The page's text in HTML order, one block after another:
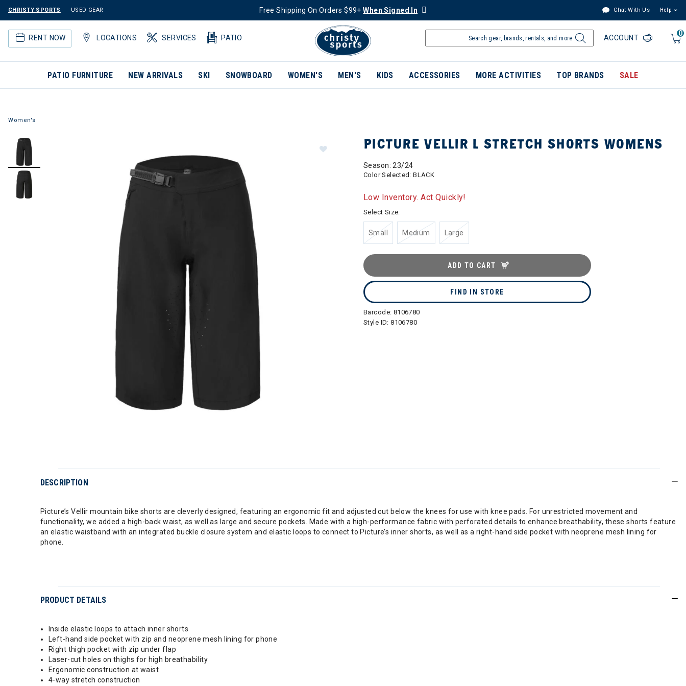
CHRISTY SPORTS USED GEAR Free Shipping On Orders $99+When Signed In Chat With Us Help
RENT NOW LOCATIONS SERVICES PATIO
0
ACCOUNT
PATIO FURNITURE NEW ARRIVALS SKI SNOWBOARD WOMEN'S MEN'S KIDS ACCESSORIES MORE ACTIVITIES TOP BRANDS SALE
Women's
PICTURE VELLIR L STRETCH SHORTS WOMENS
Season: 23/24
Color Selected:BLACK
Low Inventory. Act Quickly!
Select Size:
Small Medium Large
ADD TO CART
FIND IN STORE
Barcode: 8106780
Style ID:8106780
DESCRIPTION
Picture’s Vellir mountain bike shorts are cleverly designed, featuring an ergonomic fit and adjusted cut below the knees for use with knee pads. For unrestricted movement and
functionality, we added a high-back waist, as well as large and secure pockets. Made with a high-performance fabric with perforated details to enhance breathability, these shorts feature
an elastic waistband with an integrated buckle closure system and elastic loops to connect to Picture’s inner shorts, as well as a right-hand side pocket with neoprene mesh lining for
phone.
PRODUCT DETAILS
Inside elastic loops to attach inner shorts
Left-hand side pocket with zip and neoprene mesh lining for phone
Right thigh pocket with zip under flap
Laser-cut holes on thighs for high breathability
Ergonomic construction at waist
4-way stretch construction